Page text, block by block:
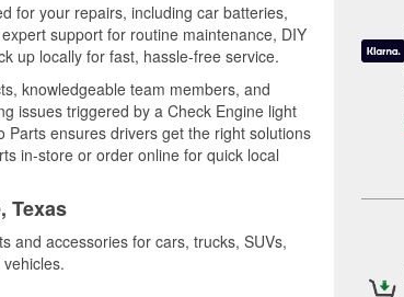
for your repairs, including car batteries,
support for routine maintenance, DIY
up locally for fast, hassle-free service.
knowledgeable team members, and
issues triggered by a Check Engine light
Parts ensures drivers get the right solutions
in-store or order online for quick local
Texas
and accessories for cars, trucks, SUVs,